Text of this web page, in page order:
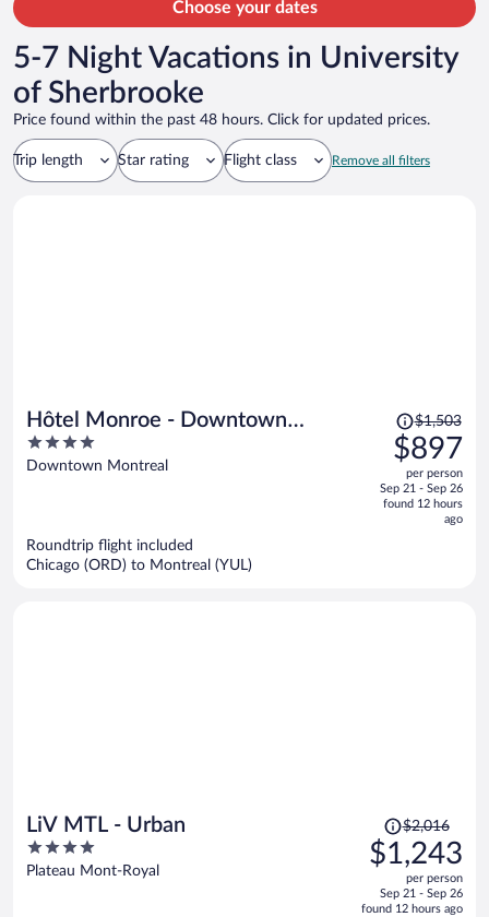
Choose your dates
5-7 Night Vacations in University
of Sherbrooke
Price found within the past 48 hours. Click for updated prices.
Trip length Star rating Flight class Remove all filters
Hôtel Monroe - Downtown
Montreal
4
out
Downtown Montreal
Price
was
$1,503,
price
is
$1,503
$897
per person
Sep 21 - Sep 26
found 12 hours
ago
Roundtrip flight included
Chicago (ORD) to Montreal (YUL)
LiV MTL - Urban
4
out
Plateau Mont-Royal
Price
was
$2,016,
is
$2,016
$1,243
per person
Sep 21 - Sep 26
found 12 hours ago